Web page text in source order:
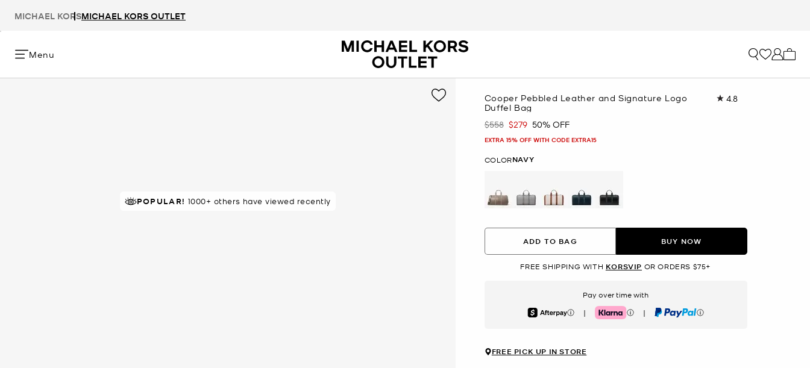
MICHAEL KORSMICHAEL KORS OUTLET
Menu
IN DEMAND!7 sold in 48 hours
POPULAR! 1000+ others have viewed recently
Cooper Pebbled Leather and Signature Logo
Duffel Bag
4.8Read
Was
$558 Now
$279 50% OFF
EXTRA 15% OFF WITH CODE EXTRA15
COLORNAVY
ADD TO BAG BUY NOW
FREE SHIPPING WITH KORSVIP OR ORDERS $75+
Pay over time with
Afterpay | Klarna | PayPal
FREE PICK UP IN STORE